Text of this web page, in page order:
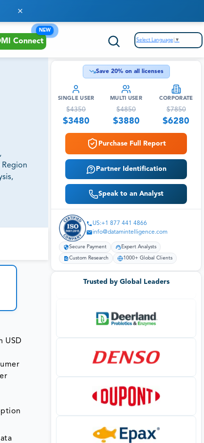
Connect
NEW
Select Language ▼
Region
USD
Save 20% on all licenses
SINGLE USER
$4350
$3480
MULTI USER
$4850
$3880
CORPORATE
$7850
$6280
Purchase Full Report
Partner Identification
Speak to an Analyst
US:+1 877 441 4866
info@datamintelligence.com
Secure Payment Expert Analysts
Custom Research 1000+ Global Clients
Trusted by Global Leaders